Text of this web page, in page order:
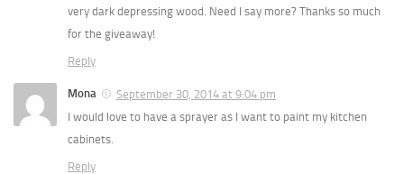
very dark depressing wood. Need I say more? Thanks so much
for the giveaway!
Reply
Mona
September 30, 2014 at 9:04 pm
I would love to have a sprayer as I want to paint my kitchen
cabinets.
Reply